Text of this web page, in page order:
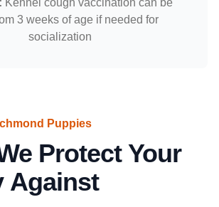
Kennel cough vaccination can be
3 weeks of age if needed for
socialization
Puppies
Protect Your
Against